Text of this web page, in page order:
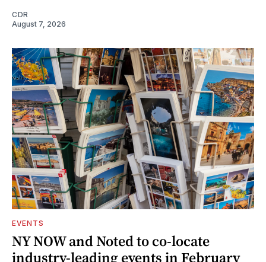
CDR
August 7, 2026
EVENTS
NY NOW and Noted to co-locate
industry-leading events in February